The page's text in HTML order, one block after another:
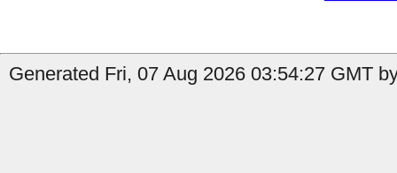
Generated Fri, 07 Aug 2026 03:54:27 GMT